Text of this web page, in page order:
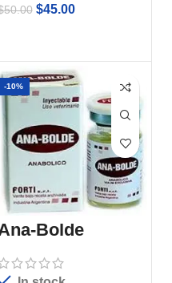
50.00 $45.00
-10%
Bolde